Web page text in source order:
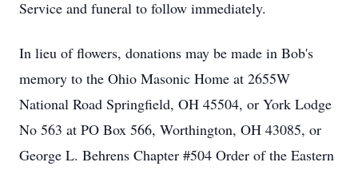
Service and funeral to follow immediately.
In lieu of flowers, donations may be made in Bob's
memory to the Ohio Masonic Home at 2655W
National Road Springfield, OH 45504, or York Lodge
No 563 at PO Box 566, Worthington, OH 43085, or
George L. Behrens Chapter #504 Order of the Eastern